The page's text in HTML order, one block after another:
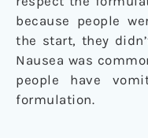
because people
the start, they
Nausea was
people have
formulation.